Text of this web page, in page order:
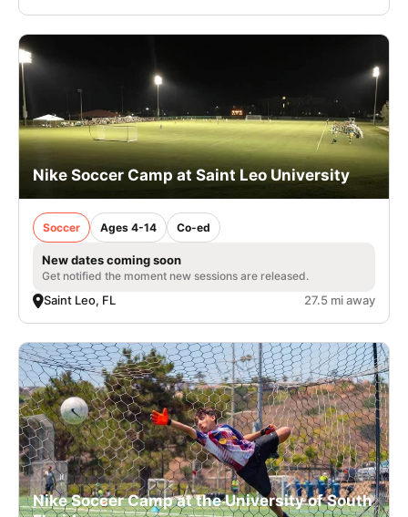
Nike Soccer Camp at Saint Leo University
Soccer Ages 4-14 Co-ed
New dates coming soon
Get notified the moment new sessions are released.
Saint Leo, FL 27.5 mi away
Nike Soccer Camp at the University of South